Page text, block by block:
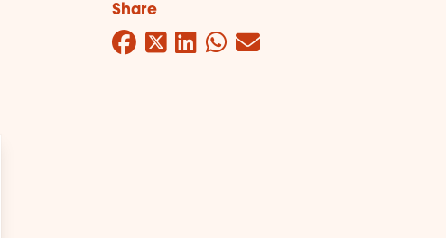
Share
Facebook
Twitter
LinkedIn
WhatsApp
Mail